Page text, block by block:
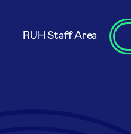
RUH Staff Area